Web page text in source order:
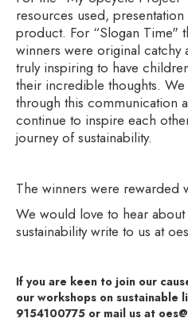
resources used,
product. For “Slogan Time"
winners were original catchy
truly inspiring to have
their incredible thoughts.
through this communication
continue to inspire each
journey of sustainability.
The winners were rewarded
We would love to hear
sustainability write to us at
If you are keen to join our
our workshops on sustainable
9154100775 or mail us at